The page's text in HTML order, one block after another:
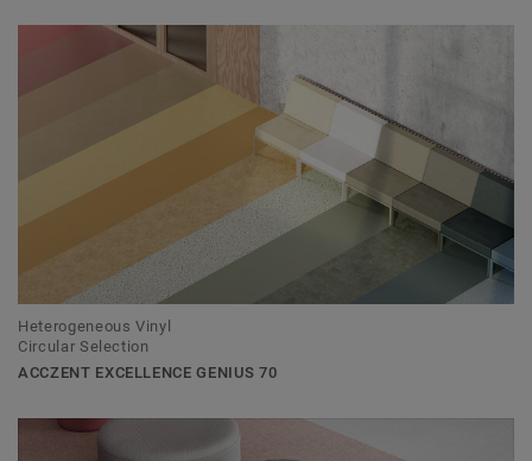
Heterogeneous Vinyl
Circular Selection
ACCZENT EXCELLENCE GENIUS 70